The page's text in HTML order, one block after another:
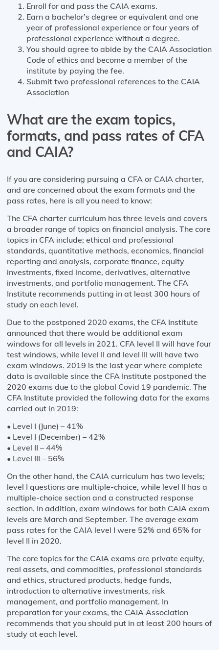
Enroll for and pass the CAIA exams.
Earn a bachelor’s degree or equivalent and one
year of professional experience or four years of
professional experience without a degree.
You should agree to abide by the CAIA Association
Code of ethics and become a member of the
institute by paying the fee.
Submit two professional references to the CAIA
Association
What are the exam topics,
formats, and pass rates of CFA
and CAIA?
If you are considering pursuing a CFA or CAIA charter,
and are concerned about the exam formats and the
pass rates, here is all you need to know:
The CFA charter curriculum has three levels and covers
a broader range of topics on financial analysis. The core
topics in CFA include; ethical and professional
standards, quantitative methods, economics, financial
reporting and analysis, corporate finance, equity
investments, fixed income, derivatives, alternative
investments, and portfolio management. The CFA
Institute recommends putting in at least 300 hours of
study on each level.
Due to the postponed 2020 exams, the CFA Institute
announced that there would be additional exam
windows for all levels in 2021. CFA level II will have four
test windows, while level II and level III will have two
exam windows. 2019 is the last year where complete
data is available since the CFA Institute postponed the
2020 exams due to the global Covid 19 pandemic. The
CFA Institute provided the following data for the exams
carried out in 2019:
• Level I (June) – 41%
• Level I (December) – 42%
• Level II – 44%
• Level III – 56%
On the other hand, the CAIA curriculum has two levels;
level I questions are multiple-choice, while level II has a
multiple-choice section and a constructed response
section. In addition, exam windows for both CAIA exam
levels are March and September. The average exam
pass rates for the CAIA level I were 52% and 65% for
level II in 2020.
The core topics for the CAIA exams are private equity,
real assets, and commodities, professional standards
and ethics, structured products, hedge funds,
introduction to alternative investments, risk
management, and portfolio management. In
preparation for your exams, the CAIA Association
recommends that you should put in at least 200 hours of
study at each level.